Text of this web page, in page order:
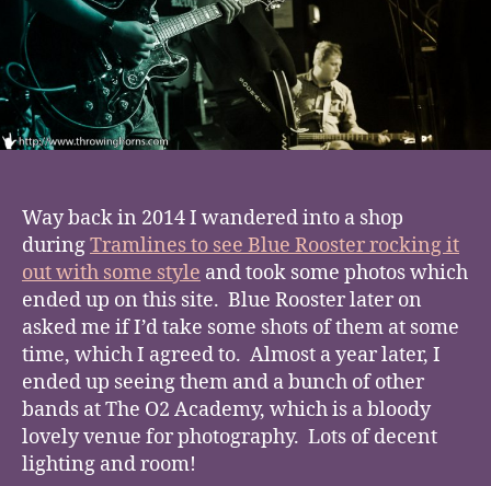
Way back in 2014 I wandered into a shop
duringTramlines to see Blue Rooster rocking it
out with some style and took some photos which
ended up on this site. Blue Rooster later on
asked me if I’d take some shots of them at some
time, which I agreed to. Almost a year later, I
ended up seeing them and a bunch of other
bands at The O2 Academy, which is a bloody
lovely venue for photography. Lots of decent
lighting and room!